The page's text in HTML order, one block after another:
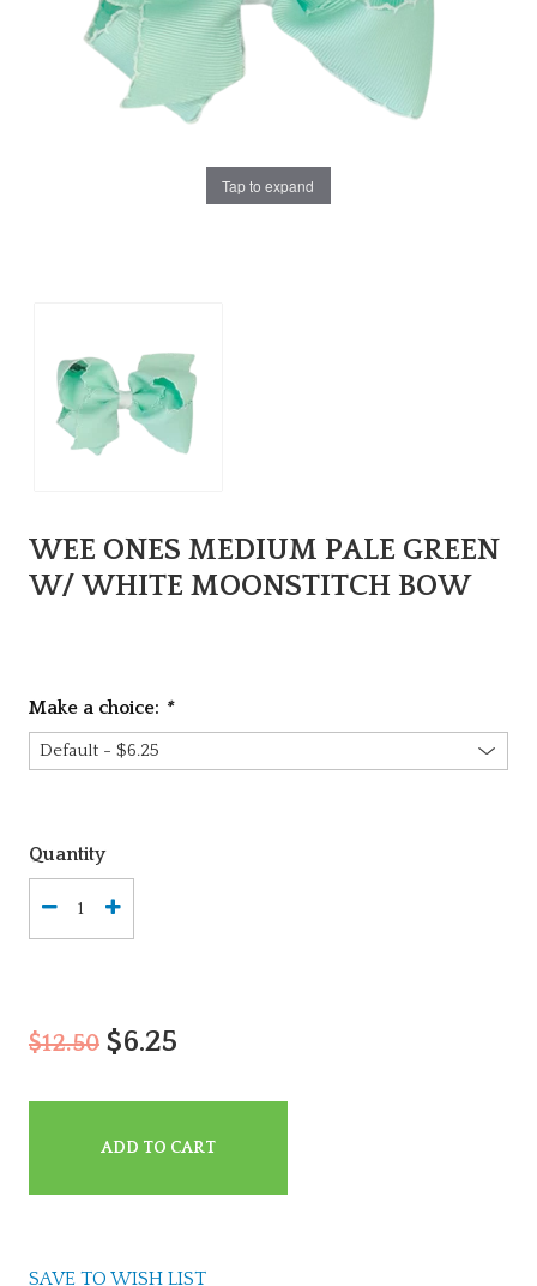
Tap to expand
WEE ONES MEDIUM PALE GREEN
W/ WHITE MOONSTITCH BOW
Make a choice: *
Quantity
$12.50$6.25
ADD TO CART
SAVE TO WISH LIST